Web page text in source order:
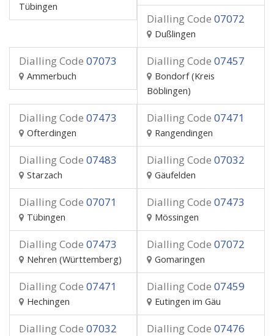
Tübingen
Dialling Code 07072
Dußlingen
Dialling Code 07073
Ammerbuch
Dialling Code 07457
Bondorf (Kreis
Böblingen)
Dialling Code 07473
Ofterdingen
Dialling Code 07471
Rangendingen
Dialling Code 07483
Starzach
Dialling Code 07032
Gäufelden
Dialling Code 07071
Tübingen
Dialling Code 07473
Mössingen
Dialling Code 07473
Nehren (Württemberg)
Dialling Code 07072
Gomaringen
Dialling Code 07471
Hechingen
Dialling Code 07459
Eutingen im Gäu
Dialling Code 07032 Dialling Code 07476